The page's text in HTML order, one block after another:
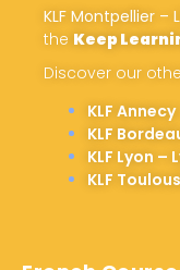
KLF Montpellier –
the Keep
Discover our
KLF
KLF
KLF Lyon
KLF